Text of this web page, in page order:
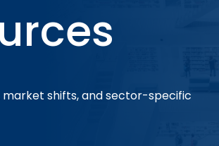
shifts, and sector-specific